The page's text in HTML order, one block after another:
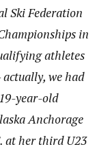
Ski Federation
in
athletes
we had
year-old
Anchorage
at her third U23